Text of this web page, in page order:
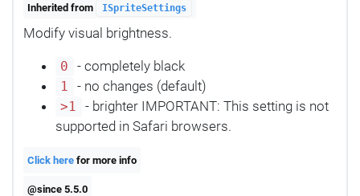
Inherited from ISpriteSettings
Modify visual brightness.
0 - completely black
1 - no changes (default)
>1
- brighter IMPORTANT: This setting is not
supported in Safari browsers.
Click here for more info
@since 5.5.0